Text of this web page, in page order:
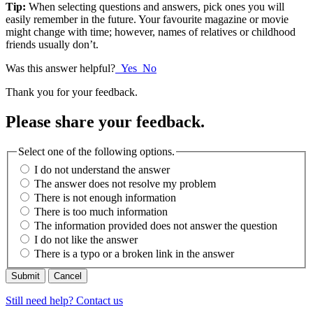
Tip: When selecting questions and answers, pick ones you will
easily remember in the future. Your favourite magazine or movie
might change with time; however, names of relatives or childhood
friends usually don’t.
Was this answer helpful? Yes No
Thank you for your feedback.
Please share your feedback.
Select one of the following options.
I do not understand the answer
The answer does not resolve my problem
There is not enough information
There is too much information
The information provided does not answer the question
I do not like the answer
There is a typo or a broken link in the answer
Cancel
Still need help? Contact us